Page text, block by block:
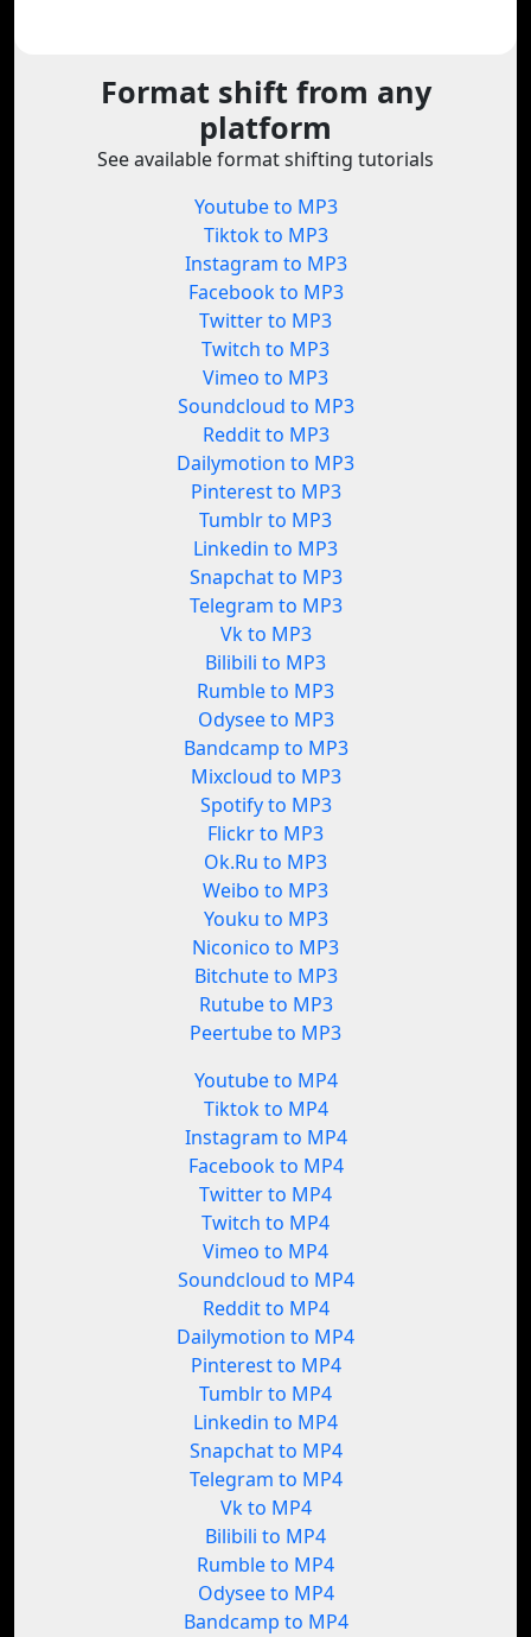
Format shift from any
platform
See available format shifting tutorials
Youtube to MP3
Tiktok to MP3
Instagram to MP3
Facebook to MP3
Twitter to MP3
Twitch to MP3
Vimeo to MP3
Soundcloud to MP3
Reddit to MP3
Dailymotion to MP3
Pinterest to MP3
Tumblr to MP3
Linkedin to MP3
Snapchat to MP3
Telegram to MP3
Vk to MP3
Bilibili to MP3
Rumble to MP3
Odysee to MP3
Bandcamp to MP3
Mixcloud to MP3
Spotify to MP3
Flickr to MP3
Ok.Ru to MP3
Weibo to MP3
Youku to MP3
Niconico to MP3
Bitchute to MP3
Rutube to MP3
Peertube to MP3
Youtube to MP4
Tiktok to MP4
Instagram to MP4
Facebook to MP4
Twitter to MP4
Twitch to MP4
Vimeo to MP4
Soundcloud to MP4
Reddit to MP4
Dailymotion to MP4
Pinterest to MP4
Tumblr to MP4
Linkedin to MP4
Snapchat to MP4
Telegram to MP4
Vk to MP4
Bilibili to MP4
Rumble to MP4
Odysee to MP4
Bandcamp to MP4